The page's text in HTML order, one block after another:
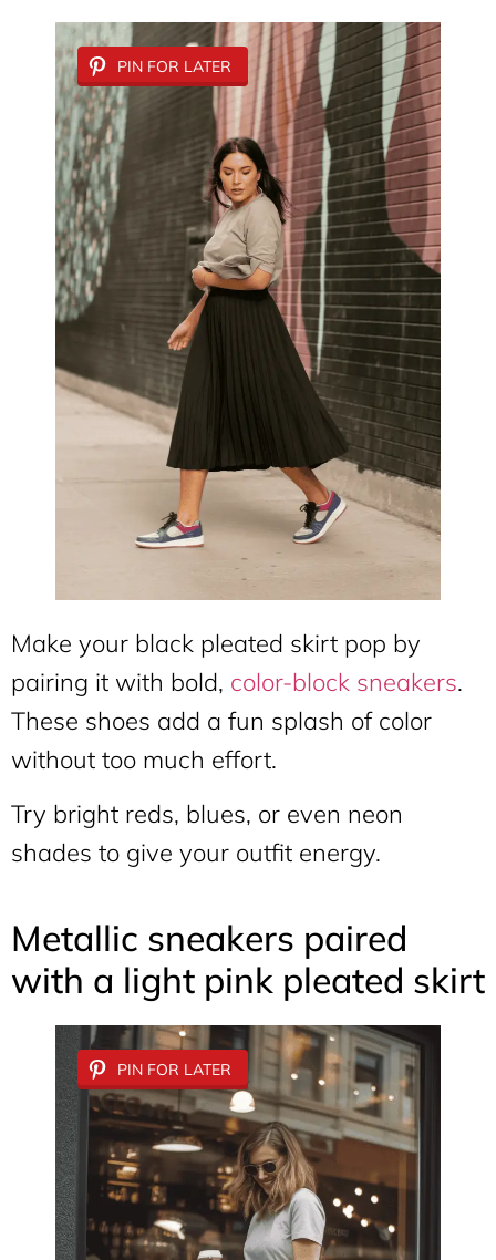
PIN FOR LATER
Make your black pleated skirt pop by
pairing it with bold, color-block sneakers.
These shoes add a fun splash of color
without too much effort.
Try bright reds, blues, or even neon
shades to give your outfit energy.
Metallic sneakers paired
with a light pink pleated skirt
PIN FOR LATER